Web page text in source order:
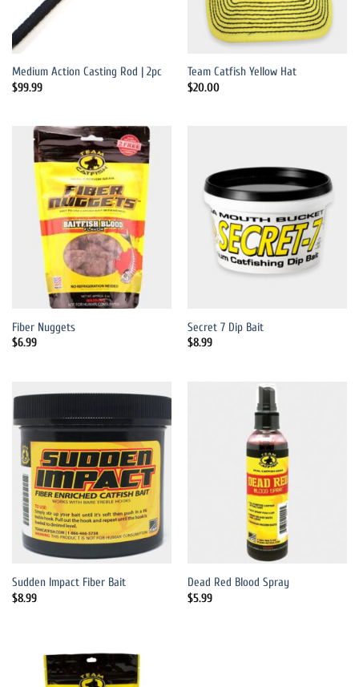
Medium Action Casting Rod | 2pc
$99.99
Team Catfish Yellow Hat
$20.00
Fiber Nuggets
$6.99
Secret 7 Dip Bait
$8.99
Sudden Impact Fiber Bait
$8.99
Dead Red Blood Spray
$5.99